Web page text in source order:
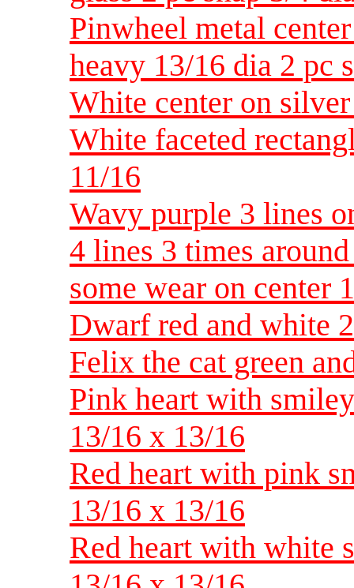
Pinwheel metal
heavy 13/16 dia 2 pc
White center on
White faceted
11/16
Wavy purple 3 lines
4 lines 3 times
some wear on center
Dwarf red and white
Felix the cat green
Pink heart with
13/16 x 13/16
Red heart with pink
13/16 x 13/16
Red heart with white